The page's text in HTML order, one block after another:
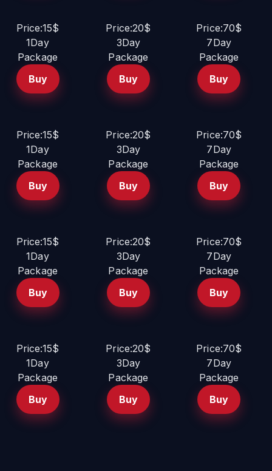
Price:15$
1Day
Package
Buy
Price:20$
3Day
Package
Buy
Price:70$
7Day
Package
Buy
Price:15$
1Day
Package
Buy
Price:20$
3Day
Package
Buy
Price:70$
7Day
Package
Buy
Price:15$
1Day
Package
Buy
Price:20$
3Day
Package
Buy
Price:70$
7Day
Package
Buy
Price:15$
1Day
Package
Buy
Price:20$
3Day
Package
Buy
Price:70$
7Day
Package
Buy